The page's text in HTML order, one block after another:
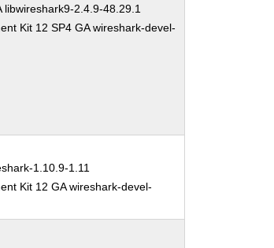
libwireshark9-2.4.9-48.29.1
Kit 12 SP4 GA wireshark-devel-
1.10.9-1.11
Kit 12 GA wireshark-devel-